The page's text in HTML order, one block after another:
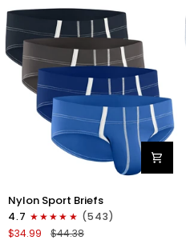
3pk
Black/Cyan/Gray
Nylon
0in
Sport
Briefs
Nylon Sport Briefs
4.7
(543)
$34.99
$44.38